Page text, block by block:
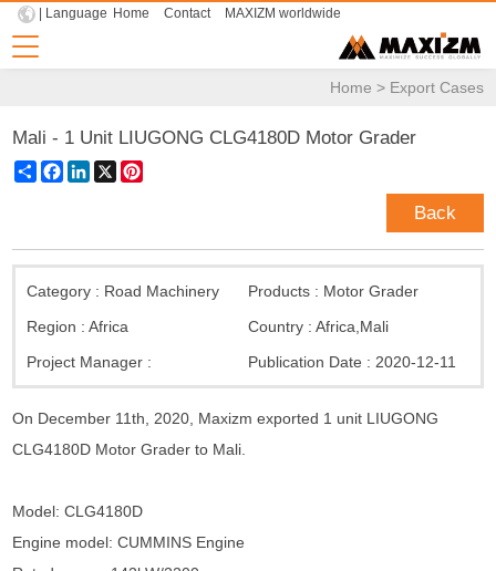
| Language Home Contact MAXIZM worldwide
Home > Export Cases
Mali - 1 Unit LIUGONG CLG4180D Motor Grader
ShareFacebook
LinkedIn
X
Back
Category : Road Machinery Products : Motor Grader
Region :Africa Country : Africa Mali
Project Manager :
Publication Date : 2020-12-11
On December 11th, 2020, Maxizm exported 1 unit LIUGONG
CLG4180D Motor Grader to Mali.
Model: CLG4180D
Engine model: CUMMINS Engine